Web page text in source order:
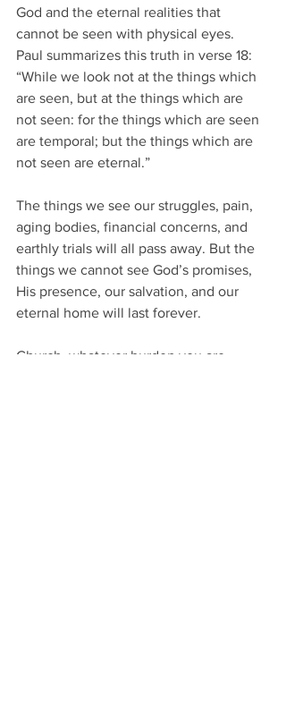
God and the eternal realities that
cannot be seen with physical eyes.
Paul summarizes this truth in verse 18:
“While we look not at the things which
are seen, but at the things which are
not seen: for the things which are seen
are temporal; but the things which are
not seen are eternal.”
The things we see our struggles, pain,
aging bodies, financial concerns, and
earthly trials will all pass away. But the
things we cannot see God’s promises,
His presence, our salvation, and our
eternal home will last forever.
Church, whatever burden you are